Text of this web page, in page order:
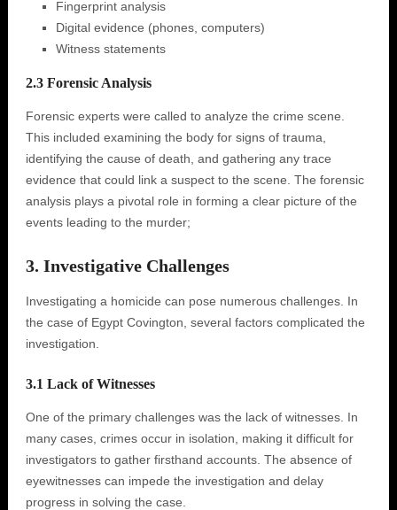
Fingerprint analysis
Digital evidence (phones, computers)
Witness statements
2.3 Forensic Analysis
Forensic experts were called to analyze the crime scene.
This included examining the body for signs of trauma,
identifying the cause of death, and gathering any trace
evidence that could link a suspect to the scene. The forensic
analysis plays a pivotal role in forming a clear picture of the
events leading to the murder;
3. Investigative Challenges
Investigating a homicide can pose numerous challenges. In
the case of Egypt Covington, several factors complicated the
investigation.
3.1 Lack of Witnesses
One of the primary challenges was the lack of witnesses. In
many cases, crimes occur in isolation, making it difficult for
investigators to gather firsthand accounts. The absence of
eyewitnesses can impede the investigation and delay
progress in solving the case.